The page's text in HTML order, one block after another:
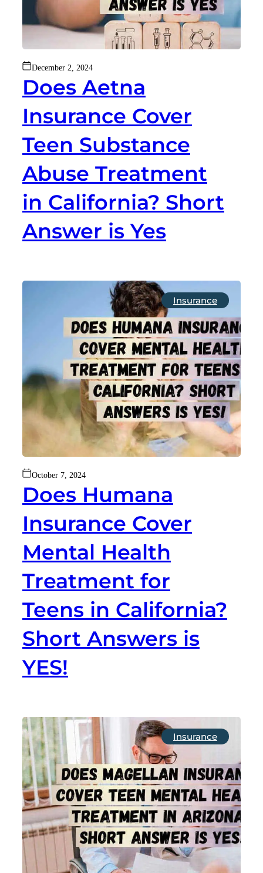
December 2, 2024
Does Aetna
Insurance Cover
Teen Substance
Abuse Treatment
in California? Short
Answer is Yes
Insurance
October 7, 2024
Does Humana
Insurance Cover
Mental Health
Treatment for
Teens in California?
Short Answers is
YES!
Insurance